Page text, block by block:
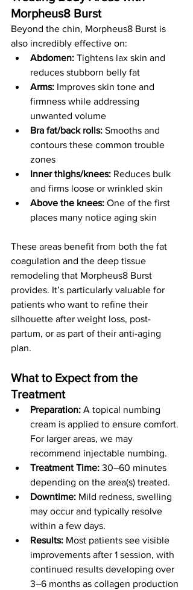
Morpheus8 Burst
Beyond the chin, Morpheus8 Burst is
also incredibly effective on:
Abdomen: Tightens lax skin and
reduces stubborn belly fat
Arms: Improves skin tone and
firmness while addressing
unwanted volume
Bra fat/back rolls: Smooths and
contours these common trouble
zones
Inner thighs/knees: Reduces bulk
and firms loose or wrinkled skin
Above the knees: One of the first
places many notice aging skin
These areas benefit from both the fat
coagulation and the deep tissue
remodeling that Morpheus8 Burst
provides. It’s particularly valuable for
patients who want to refine their
silhouette after weight loss, post-
partum, or as part of their anti-aging
plan.
What to Expect from the
Treatment
Preparation: A topical numbing
cream is applied to ensure comfort.
For larger areas, we may
recommend injectable numbing.
Treatment Time: 30–60 minutes
depending on the area(s) treated.
Downtime: Mild redness, swelling
may occur and typically resolve
within a few days.
Results: Most patients see visible
improvements after 1 session, with
continued results developing over
3–6 months as collagen production